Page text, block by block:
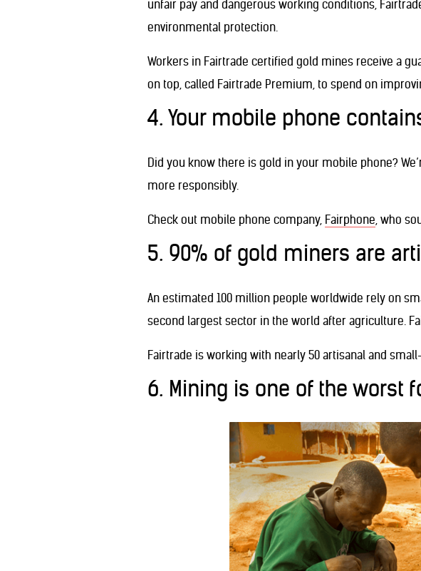
unfair pay and dangerous working conditions,
environmental protection.
Workers in Fairtrade certified gold mines receive a
on top, called Fairtrade Premium, to spend on
4. Your mobile phone
Did you know there is gold in your mobile phone?
more responsibly.
Check out mobile phone company, Fairphone, who
5. 90% of gold miners are
An estimated 100 million people worldwide rely on
second largest sector in the world after agriculture.
Fairtrade is working with nearly 50 artisanal and
6. Mining is one of the worst